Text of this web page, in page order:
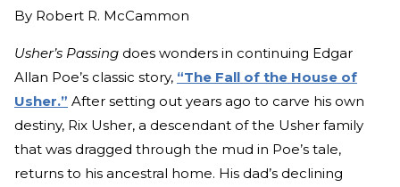
By Robert R. McCammon
Usher’s Passing does wonders in continuing Edgar
Allan Poe’s classic story, “The Fall of the House of
Usher.” After setting out years ago to carve his own
destiny, Rix Usher, a descendant of the Usher family
that was dragged through the mud in Poe’s tale,
returns to his ancestral home. His dad’s declining